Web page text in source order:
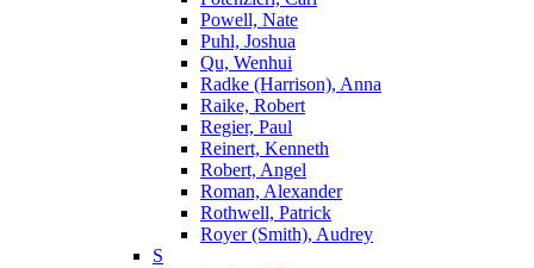
Powell, Nate
Puhl, Joshua
Qu, Wenhui
Radke (Harrison), Anna
Raike, Robert
Regier, Paul
Reinert, Kenneth
Robert, Angel
Roman, Alexander
Rothwell, Patrick
Royer (Smith), Audrey
S